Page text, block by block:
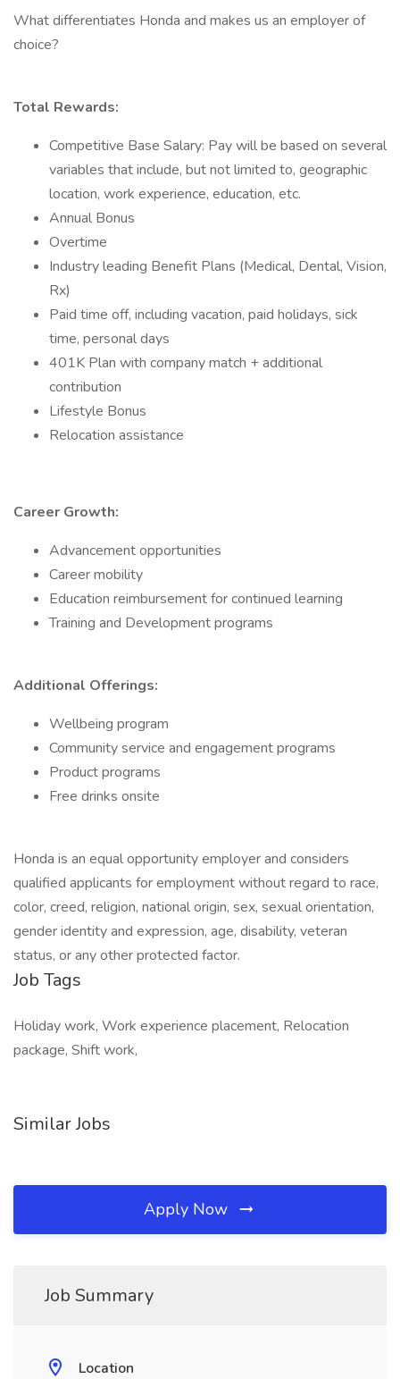
What differentiates Honda and makes us an employer of
choice?
Total Rewards:
Competitive Base Salary: Pay will be based on several
variables that include, but not limited to, geographic
location, work experience, education, etc.
Annual Bonus
Overtime
Industry leading Benefit Plans (Medical, Dental, Vision,
Rx)
Paid time off, including vacation, paid holidays, sick
time, personal days
401K Plan with company match + additional
contribution
Lifestyle Bonus
Relocation assistance
Career Growth:
Advancement opportunities
Career mobility
Education reimbursement for continued learning
Training and Development programs
Additional Offerings:
Wellbeing program
Community service and engagement programs
Product programs
Free drinks onsite
Honda is an equal opportunity employer and considers
qualified applicants for employment without regard to race,
color, creed, religion, national origin, sex, sexual orientation,
gender identity and expression, age, disability, veteran
status, or any other protected factor.
Job Tags
Holiday work, Work experience placement, Relocation
package, Shift work,
Similar Jobs
Apply Now
Job Summary
Location